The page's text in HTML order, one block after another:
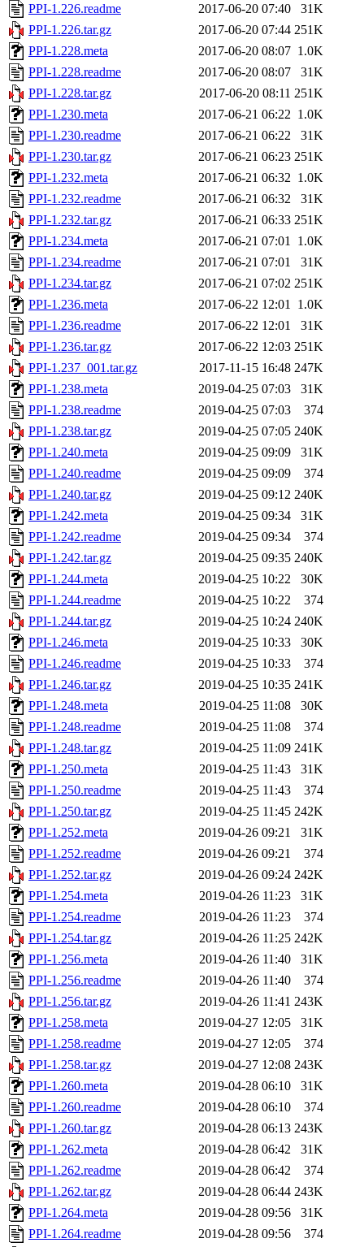
PPI-1.226.readme
2017-06-20 07:40
31K
PPI-1.226.tar.gz
2017-06-20 07:44 251K
PPI-1.228.meta
2017-06-20 08:07 1.0K
PPI-1.228.readme
2017-06-20 08:07
31K
PPI-1.228.tar.gz
2017-06-20 08:11 251K
PPI-1.230.meta
2017-06-21 06:22 1.0K
PPI-1.230.readme
2017-06-21 06:22
31K
PPI-1.230.tar.gz
2017-06-21 06:23 251K
PPI-1.232.meta
2017-06-21 06:32 1.0K
PPI-1.232.readme
2017-06-21 06:32
31K
PPI-1.232.tar.gz
2017-06-21 06:33 251K
PPI-1.234.meta
2017-06-21 07:01 1.0K
PPI-1.234.readme
2017-06-21 07:01
31K
PPI-1.234.tar.gz
2017-06-21 07:02 251K
PPI-1.236.meta
2017-06-22 12:01 1.0K
PPI-1.236.readme
2017-06-22 12:01
31K
PPI-1.236.tar.gz
2017-06-22 12:03 251K
PPI-1.237_001.tar.gz
2017-11-15 16:48 247K
PPI-1.238.meta
2019-04-25 07:03
31K
PPI-1.238.readme
2019-04-25 07:03
374
PPI-1.238.tar.gz
2019-04-25 07:05 240K
PPI-1.240.meta
2019-04-25 09:09
31K
PPI-1.240.readme
2019-04-25 09:09
374
PPI-1.240.tar.gz
2019-04-25 09:12 240K
PPI-1.242.meta
2019-04-25 09:34
31K
PPI-1.242.readme
2019-04-25 09:34
374
PPI-1.242.tar.gz
2019-04-25 09:35 240K
PPI-1.244.meta
2019-04-25 10:22
30K
PPI-1.244.readme
2019-04-25 10:22
374
PPI-1.244.tar.gz
2019-04-25 10:24 240K
PPI-1.246.meta
2019-04-25 10:33
30K
PPI-1.246.readme
2019-04-25 10:33
374
PPI-1.246.tar.gz
2019-04-25 10:35 241K
PPI-1.248.meta
2019-04-25 11:08
30K
PPI-1.248.readme
2019-04-25 11:08
374
PPI-1.248.tar.gz
2019-04-25 11:09 241K
PPI-1.250.meta
2019-04-25 11:43
31K
PPI-1.250.readme
2019-04-25 11:43
374
PPI-1.250.tar.gz
2019-04-25 11:45 242K
PPI-1.252.meta
2019-04-26 09:21
31K
PPI-1.252.readme
2019-04-26 09:21
374
PPI-1.252.tar.gz
2019-04-26 09:24 242K
PPI-1.254.meta
2019-04-26 11:23
31K
PPI-1.254.readme
2019-04-26 11:23
374
PPI-1.254.tar.gz
2019-04-26 11:25 242K
PPI-1.256.meta
2019-04-26 11:40
31K
PPI-1.256.readme
2019-04-26 11:40
374
PPI-1.256.tar.gz
2019-04-26 11:41 243K
PPI-1.258.meta
2019-04-27 12:05
31K
PPI-1.258.readme
2019-04-27 12:05
374
PPI-1.258.tar.gz
2019-04-27 12:08 243K
PPI-1.260.meta
2019-04-28 06:10
31K
PPI-1.260.readme
2019-04-28 06:10
374
PPI-1.260.tar.gz
2019-04-28 06:13 243K
PPI-1.262.meta
2019-04-28 06:42
31K
PPI-1.262.readme
2019-04-28 06:42
374
PPI-1.262.tar.gz
2019-04-28 06:44 243K
PPI-1.264.meta
2019-04-28 09:56
31K
PPI-1.264.readme
2019-04-28 09:56 374